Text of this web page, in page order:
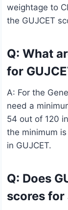
weightage to
the GUJCET
Q: What
for
A: For the
need a
54 out of 120
the minimum
in GUJCET.
Q: Does
scores for